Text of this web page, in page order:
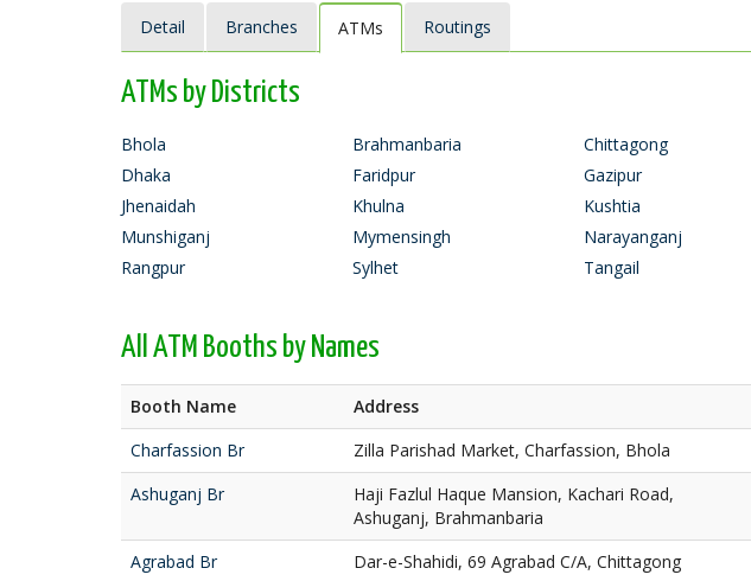
Detail Branches ATMs Routings
ATMs by Districts
Bhola Brahmanbaria Chittagong
Dhaka
Faridpur Gazipur
Jhenaidah
Khulna Kushtia
Munshiganj
Mymensingh Narayanganj
Rangpur
Sylhet Tangail
All ATM Booths by Names
Booth Name Address
Charfassion Br
Zilla Parishad Market, Charfassion, Bhola
Ashuganj Br
Haji Fazlul Haque Mansion, Kachari Road,
Ashuganj, Brahmanbaria
Agrabad Br Dar-e-Shahidi, 69 Agrabad C/A, Chittagong